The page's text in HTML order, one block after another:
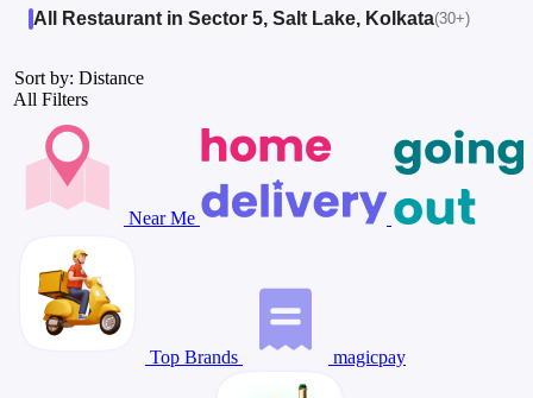
All Restaurant in Sector 5, Salt Lake, Kolkata(30+)
Sort by: Distance
All Filters
Near Me
Top Brands magicpay